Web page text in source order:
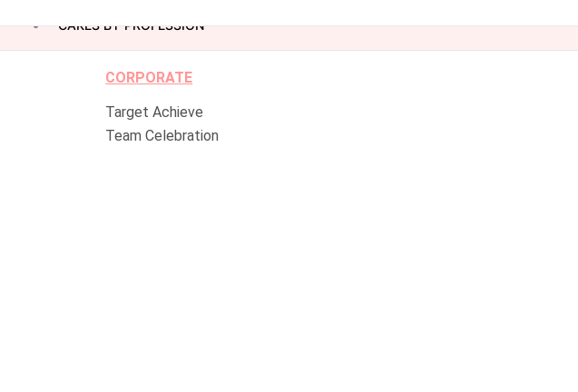
CAKES BY PROFESSION
CORPORATE
Target Achieve
Team Celebration